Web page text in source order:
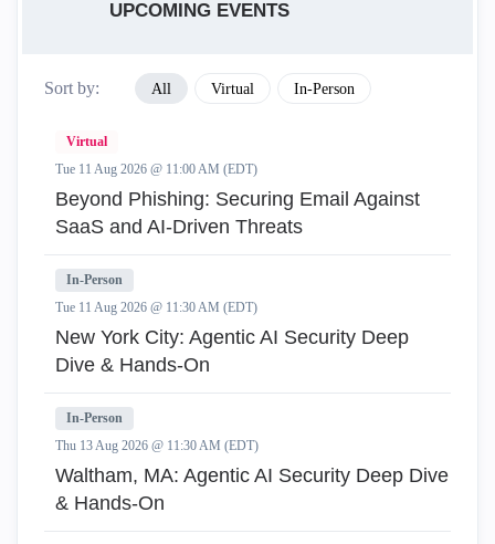
UPCOMING EVENTS
Sort by: All Virtual In-Person
Virtual
Tue 11 Aug 2026 @ 11:00 AM (EDT)
Beyond Phishing: Securing Email Against
SaaS and AI-Driven Threats
In-Person
Tue 11 Aug 2026 @ 11:30 AM (EDT)
New York City: Agentic AI Security Deep
Dive & Hands-On
In-Person
Thu 13 Aug 2026 @ 11:30 AM (EDT)
Waltham, MA: Agentic AI Security Deep Dive
& Hands-On